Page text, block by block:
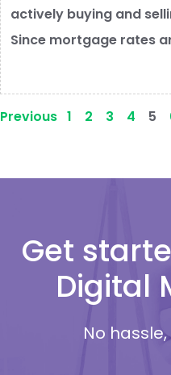
actively buying and
Since mortgage rates
Previous 1 2 3 4 5
Get
Digital
No